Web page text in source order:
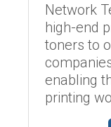
Network
high-end
toners to
enabling
printing